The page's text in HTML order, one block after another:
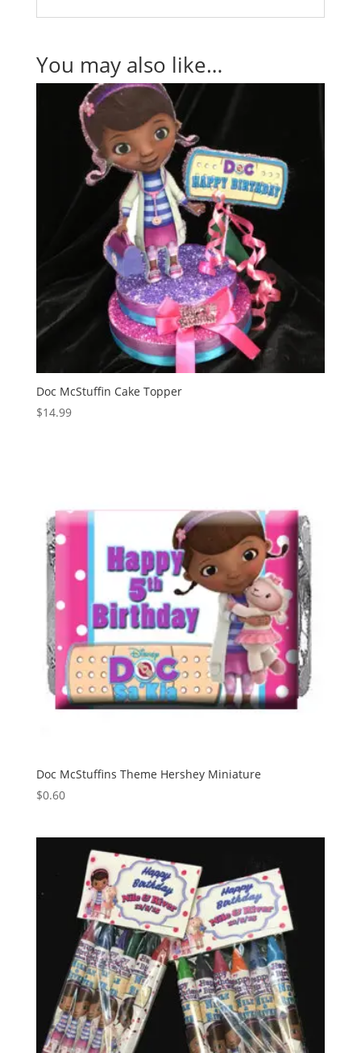
You may also like…
Doc McStuffin Cake Topper
$14.99
Doc McStuffins Theme Hershey Miniature
$0.60